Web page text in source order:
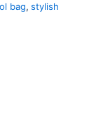
bag, stylish